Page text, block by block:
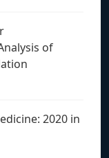
of
2020 in